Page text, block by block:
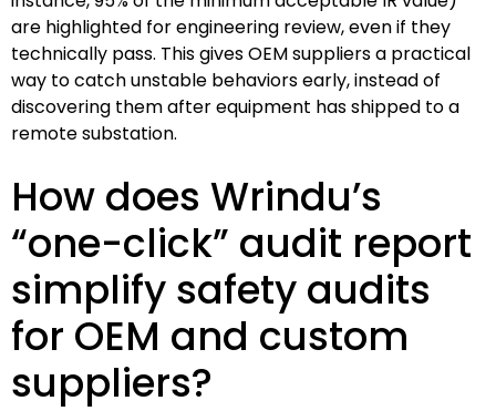
are highlighted for engineering review, even if they
technically pass. This gives OEM suppliers a practical
way to catch unstable behaviors early, instead of
discovering them after equipment has shipped to a
remote substation.
How does Wrindu’s
“one-click” audit report
simplify safety audits
for OEM and custom
suppliers?